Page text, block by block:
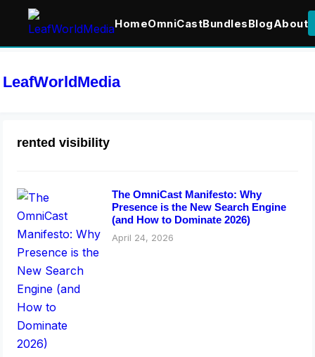
HomeOmniCastBundlesBlogAbout
LeafWorldMedia
rented visibility
The OmniCast Manifesto: Why
Presence is the New Search Engine
(and How to Dominate 2026)
April 24, 2026